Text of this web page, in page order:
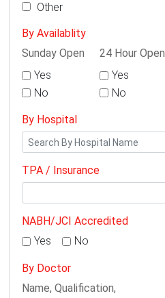
Other
By Availablity
Sunday Open
Yes
No
24 Hour Open
Yes
No
By Hospital
TPA / Insurance
NABH/JCI Accredited
Yes
No
By Doctor
Name, Qualification,